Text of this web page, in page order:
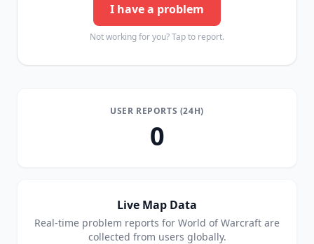
I have a problem
Not working for you? Tap to report.
USER REPORTS (24H)
0
Live Map Data
Real-time problem reports for World of Warcraft are
collected from users globally.